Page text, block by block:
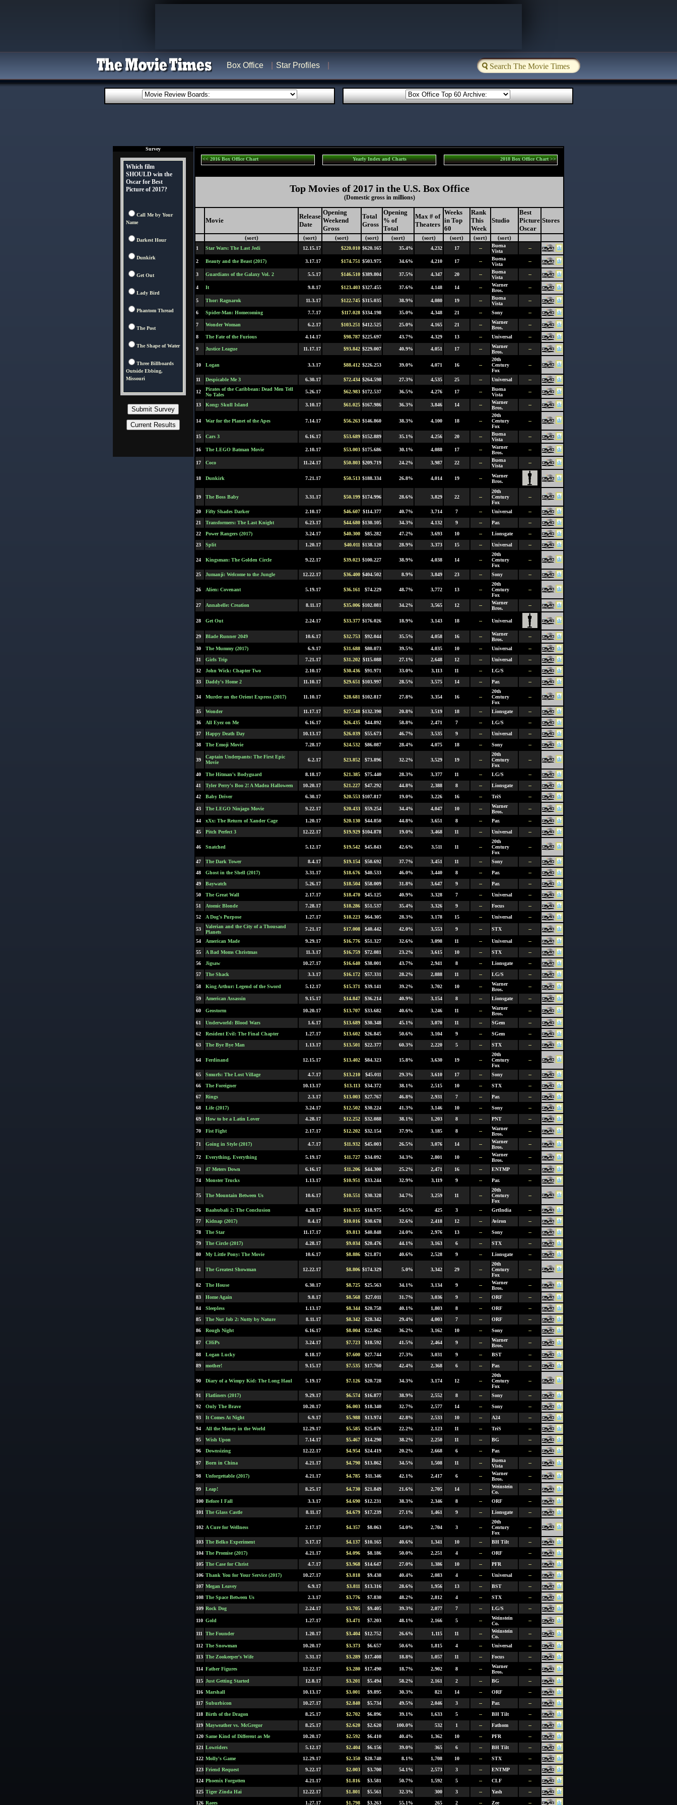
Box Office Star Profiles
Survey
Which film
SHOULD win the
Oscar for Best
Picture of 2017?
Call Me by Your
Name
Darkest Hour
Dunkirk
Get Out
Lady Bird
Phantom Thread
The Post
The Shape of Water
Three Billboards
Outside Ebbing,
Missouri
<< 2016 Box Office Chart Yearly Index and Charts 2018 Box Office Chart >>
Top Movies of 2017 in the U.S. Box Office
(Domestic gross in millions)
Movie
Release
Date
Opening
Weekend
Gross
Total
Gross
Opening
% of
Total
Max # of
Theaters
Weeks
in Top
60
Rank
This
Week
Studio
Best
Picture
Oscar
Stores
(sort) (sort) (sort) (sort) (sort) (sort) (sort) (sort) (sort)
1 Star Wars: The Last Jedi 12.15.17 $220.010 $620.165 35.4% 4,232 17 --
Buena
Vista
--
2 Beauty and the Beast (2017) 3.17.17 $174.751 $503.975 34.6% 4,210 17 --
Buena
Vista
--
3 Guardians of the Galaxy Vol. 2 5.5.17 $146.510 $389.804 37.5% 4,347 20 --
Buena
Vista
--
4 It 9.8.17 $123.403 $327.455 37.6% 4,148 14 --
Warner
Bros.
--
5 Thor: Ragnarok 11.3.17 $122.745 $315.035 38.9% 4,080 19 --
Buena
Vista
--
6 Spider-Man: Homecoming 7.7.17 $117.028 $334.198 35.0% 4,348 21 -- Sony --
7 Wonder Woman 6.2.17 $103.251 $412.525 25.0% 4,165 21 --
Warner
Bros.
--
8 The Fate of the Furious 4.14.17 $98.787 $225.697 43.7% 4,329 13 -- Universal --
9 Justice League 11.17.17 $93.842 $229.007 40.9% 4,051 17 --
Warner
Bros.
--
10 Logan 3.3.17 $88.412 $226.253 39.0% 4,071 16 --
20th
Century
Fox
--
11 Despicable Me 3 6.30.17 $72.434 $264.598 27.3% 4,535 25 -- Universal --
12
Pirates of the Caribbean: Dead Men Tell
No Tales
5.26.17 $62.983 $172.537 36.5% 4,276 17 --
Buena
Vista
--
13 Kong: Skull Island 3.10.17 $61.025 $167.986 36.3% 3,846 14 --
Warner
Bros.
--
14 War for the Planet of the Apes 7.14.17 $56.263 $146.860 38.3% 4,100 18 --
20th
Century
Fox
--
15 Cars 3 6.16.17 $53.689 $152.889 35.1% 4,256 20 --
Buena
Vista
--
16 The LEGO Batman Movie 2.10.17 $53.003 $175.686 30.1% 4,088 17 --
Warner
Bros.
--
17 Coco 11.24.17 $50.803 $209.719 24.2% 3,987 22 --
Buena
Vista
--
18 Dunkirk 7.21.17 $50.513 $188.334 26.8% 4,014 19 --
Warner
Bros.
19 The Boss Baby 3.31.17 $50.199 $174.996 28.6% 3,829 22 --
20th
Century
Fox
--
20 Fifty Shades Darker 2.10.17 $46.607 $114.377 40.7% 3,714 7 -- Universal
--
21
Transformers: The Last Knight 6.23.17 $44.680 $130.105 34.3% 4,132 9 -- Par.
--
22
Power Rangers (2017) 3.24.17 $40.300 $85.282 47.2% 3,693 10 -- Lionsgate
--
23
Split 1.20.17 $40.011 $138.120 28.9% 3,373 15 -- Universal --
24 Kingsman: The Golden Circle 9.22.17 $39.023 $100.227 38.9% 4,038 14 --
20th
Century
Fox
--
25 Jumanji: Welcome to the Jungle 12.22.17 $36.400 $404.502 8.9% 3,849 23 -- Sony --
26 Alien: Covenant 5.19.17 $36.161 $74.229 48.7% 3,772 13 --
20th
Century
Fox
--
27 Annabelle: Creation 8.11.17 $35.006 $102.081 34.2% 3,565 12 --
Warner
Bros.
--
28 Get Out 2.24.17 $33.377 $176.026 18.9% 3,143 18 -- Universal
29 Blade Runner 2049 10.6.17 $32.753 $92.044 35.5% 4,058 16 --
Warner
Bros.
--
30 The Mummy (2017) 6.9.17 $31.688 $80.073 39.5% 4,035 10 -- Universal
--
31
Girls Trip 7.21.17 $31.202 $115.088 27.1% 2,648 12 -- Universal
--
32
John Wick: Chapter Two 2.10.17 $30.436 $91.971 33.0% 3,113 11 -- LG/S
--
33
Daddy's Home 2 11.10.17 $29.651 $103.997 28.5% 3,575 14 -- Par. --
34 Murder on the Orient Express (2017) 11.10.17 $28.681 $102.817 27.8% 3,354 16 --
20th
Century
Fox
--
35 Wonder 11.17.17 $27.548 $132.390 20.8% 3,519 18 -- Lionsgate
--
36
All Eyez on Me 6.16.17 $26.435 $44.892 58.8% 2,471 7 -- LG/S
--
37
Happy Death Day 10.13.17 $26.039 $55.673 46.7% 3,535 9 -- Universal
--
38
The Emoji Movie 7.28.17 $24.532 $86.087 28.4% 4,075 18 -- Sony --
39
Captain Underpants: The First Epic
Movie
6.2.17 $23.852 $73.896 32.2% 3,529 19 --
20th
Century
Fox
--
40 The Hitman's Bodyguard 8.18.17 $21.385 $75.440 28.3% 3,377 11 -- LG/S
--
41
Tyler Perry's Boo 2! A Madea Halloween 10.20.17 $21.227 $47.292 44.8% 2,388 8 -- Lionsgate
--
42
Baby Driver 6.30.17 $20.553 $107.817 19.0% 3,226 16 -- TriS --
43 The LEGO Ninjago Movie 9.22.17 $20.433 $59.254 34.4% 4,047 10 --
Warner
Bros.
--
44 xXx: The Return of Xander Cage 1.20.17 $20.130 $44.850 44.8% 3,651 8 -- Par.
--
45
Pitch Perfect 3 12.22.17 $19.929 $104.878 19.0% 3,468 11 -- Universal --
46 Snatched 5.12.17 $19.542 $45.843 42.6% 3,511 11 --
20th
Century
Fox
--
47 The Dark Tower 8.4.17 $19.154 $50.692 37.7% 3,451 11 -- Sony
--
48
Ghost in the Shell (2017) 3.31.17 $18.676 $40.533 46.0% 3,440 8 -- Par.
--
49
Baywatch 5.26.17 $18.504 $58.009 31.8% 3,647 9 -- Par.
--
50
The Great Wall 2.17.17 $18.470 $45.125 40.9% 3,328 7 -- Universal
--
51
Atomic Blonde 7.28.17 $18.286 $51.537 35.4% 3,326 9 -- Focus
--
52
A Dog's Purpose 1.27.17 $18.223 $64.305 28.3% 3,178 15 -- Universal --
53
Valerian and the City of a Thousand
Planets
7.21.17 $17.008 $40.442 42.0% 3,553 9 -- STX --
54 American Made 9.29.17 $16.776 $51.327 32.6% 3,098 11 -- Universal
--
55
A Bad Moms Christmas 11.3.17 $16.759 $72.081 23.2% 3,615 10 -- STX
--
56
Jigsaw 10.27.17 $16.640 $38.001 43.7% 2,941 8 -- Lionsgate
--
57
The Shack 3.3.17 $16.172 $57.331 28.2% 2,888 11 -- LG/S --
58 King Arthur: Legend of the Sword 5.12.17 $15.371 $39.141 39.2% 3,702 10 --
Warner
Bros.
--
59 American Assassin 9.15.17 $14.847 $36.214 40.9% 3,154 8 -- Lionsgate --
60 Geostorm 10.20.17 $13.707 $33.682 40.6% 3,246 11 --
Warner
Bros.
--
61 Underworld: Blood Wars 1.6.17 $13.689 $30.348 45.1% 3,070 11 -- SGem
--
62
Resident Evil: The Final Chapter 1.27.17 $13.602 $26.845 50.6% 3,104 9 -- SGem
--
63
The Bye Bye Man 1.13.17 $13.501 $22.377 60.3% 2,220 5 -- STX --
64 Ferdinand 12.15.17 $13.402 $84.323 15.8% 3,630 19 --
20th
Century
Fox
--
65 Smurfs: The Lost Village 4.7.17 $13.210 $45.011 29.3% 3,610 17 -- Sony
--
66
The Foreigner 10.13.17 $13.113 $34.372 38.1% 2,515 10 -- STX
--
67
Rings 2.3.17 $13.003 $27.767 46.8% 2,931 7 -- Par.
--
68
Life (2017) 3.24.17 $12.502 $30.224 41.3% 3,146 10 -- Sony
--
69
How to be a Latin Lover 4.28.17 $12.252 $32.088 38.1% 1,203 8 -- PNT --
70 Fist Fight 2.17.17 $12.202 $32.154 37.9% 3,185 8 --
Warner
Bros.
--
71 Going in Style (2017) 4.7.17 $11.932 $45.003 26.5% 3,076 14 --
Warner
Bros.
--
72 Everything, Everything 5.19.17 $11.727 $34.092 34.3% 2,801 10 --
Warner
Bros.
--
73 47 Meters Down 6.16.17 $11.206 $44.300 25.2% 2,471 16 -- ENTMP
--
74
Monster Trucks 1.13.17 $10.951 $33.244 32.9% 3,119 9 -- Par. --
75 The Mountain Between Us 10.6.17 $10.551 $30.328 34.7% 3,259 11 --
20th
Century
Fox
--
76 Baahubali 2: The Conclusion 4.28.17 $10.355 $18.975 54.5% 425 3 -- GrtIndia
--
77
Kidnap (2017) 8.4.17 $10.016 $30.678 32.6% 2,418 12 -- Aviron
--
78
The Star 11.17.17 $9.813 $40.848 24.0% 2,976 13 -- Sony
--
79
The Circle (2017) 4.28.17 $9.034 $20.476 44.1% 3,163 6 -- STX
--
80
My Little Pony: The Movie 10.6.17 $8.886 $21.871 40.6% 2,528 9 -- Lionsgate --
81 The Greatest Showman 12.22.17 $8.806 $174.329 5.0% 3,342 29 --
20th
Century
Fox
--
82 The House 6.30.17 $8.725 $25.563 34.1% 3,134 9 --
Warner
Bros.
--
83 Home Again 9.8.17 $8.568 $27.011 31.7% 3,036 9 -- ORF
--
84
Sleepless 1.13.17 $8.344 $20.758 40.1% 1,803 8 -- ORF
--
85
The Nut Job 2: Nutty by Nature 8.11.17 $8.342 $28.342 29.4% 4,003 7 -- ORF
--
86
Rough Night 6.16.17 $8.004 $22.062 36.2% 3,162 10 -- Sony --
87 CHiPs 3.24.17 $7.723 $18.592 41.5% 2,464 9 --
Warner
Bros.
--
88 Logan Lucky 8.18.17 $7.600 $27.744 27.3% 3,031 9 -- BST
--
89
mother! 9.15.17 $7.535 $17.760 42.4% 2,368 6 -- Par. --
90 Diary of a Wimpy Kid: The Long Haul 5.19.17 $7.126 $20.728 34.3% 3,174 12 --
20th
Century
Fox
--
91 Flatliners (2017) 9.29.17 $6.574 $16.877 38.9% 2,552 8 -- Sony
--
92
Only The Brave 10.20.17 $6.003 $18.340 32.7% 2,577 14 -- Sony
--
93
It Comes At Night 6.9.17 $5.988 $13.974 42.8% 2,533 10 -- A24
--
94
All the Money in the World 12.29.17 $5.585 $25.076 22.2% 2,123 11 -- TriS
--
95
Wish Upon 7.14.17 $5.467 $14.290 38.2% 2,250 11 -- BG
--
96
Downsizing 12.22.17 $4.954 $24.419 20.2% 2,668 6 -- Par. --
97 Born in China 4.21.17 $4.790 $13.862 34.5% 1,508 11 --
Buena
Vista
--
98 Unforgettable (2017) 4.21.17 $4.785 $11.346 42.1% 2,417 6 --
Warner
Bros.
--
99 Leap! 8.25.17 $4.730 $21.849 21.6% 2,705 14 --
Weinstein
Co.
--
100 Before I Fall 3.3.17 $4.690 $12.231 38.3% 2,346 8 -- ORF
--
101 The Glass Castle 8.11.17 $4.679 $17.239 27.1% 1,461 9 -- Lionsgate --
102 A Cure for Wellness 2.17.17 $4.357 $8.063 54.0% 2,704 3 --
20th
Century
Fox
--
103 The Belko Experiment 3.17.17 $4.137 $10.165 40.6% 1,341 10 -- BH Tilt
--
104 The Promise (2017) 4.21.17 $4.096 $8.186 50.0% 2,251 4 -- ORF
--
105 The Case for Christ 4.7.17 $3.968 $14.647 27.0% 1,386 10 -- PFR
--
106 Thank You for Your Service (2017) 10.27.17 $3.818 $9.438 40.4% 2,083 4 -- Universal
--
107 Megan Leavey 6.9.17 $3.811 $13.316 28.6% 1,956 13 -- BST
--
108 The Space Between Us 2.3.17 $3.776 $7.830 48.2% 2,812 4 -- STX
--
109 Rock Dog 2.24.17 $3.705 $9.405 39.3% 2,077 7 -- LG/S --
110 Gold 1.27.17 $3.471 $7.203 48.1% 2,166 5 --
Weinstein
Co.
--
111 The Founder 1.20.17 $3.404 $12.752 26.6% 1,115 11 --
Weinstein
Co.
--
112 The Snowman 10.20.17 $3.373 $6.657 50.6% 1,815 4 -- Universal
--
113 The Zookeeper's Wife 3.31.17 $3.289 $17.408 18.8% 1,057 11 -- Focus --
114 Father Figures 12.22.17 $3.280 $17.490 18.7% 2,902 8 --
Warner
Bros.
--
115 Just Getting Started 12.8.17 $3.201 $5.494 58.2% 2,161 2 -- BG
--
116 Marshall 10.13.17 $3.001 $9.895 30.3% 821 14 -- ORF
--
117 Suburbicon 10.27.17 $2.840 $5.734 49.5% 2,046 3 -- Par.
--
118 Birth of the Dragon 8.25.17 $2.702 $6.896 39.1% 1,633 5 -- BH Tilt
--
119 Mayweather vs. McGregor 8.25.17 $2.620 $2.620 100.0% 532 1 -- Fathom
--
120 Same Kind of Different as Me 10.20.17 $2.592 $6.410 40.4% 1,362 10 -- PFR
--
121 Lowriders 5.12.17 $2.404 $6.156 39.0% 365 6 -- BH Tilt
--
122 Molly's Game 12.29.17 $2.350 $28.740 8.1% 1,708 10 -- STX
--
123 Friend Request 9.22.17 $2.003 $3.700 54.1% 2,573 3 -- ENTMP
--
124 Phoenix Forgotten 4.21.17 $1.816 $3.581 50.7% 1,592 5 -- CLF
--
125 Tiger Zinda Hai 12.22.17 $1.801 $5.561 32.3% 300 3 -- Yash
--
126 Raees 1.27.17 $1.798 $3.263 55.1% 265 2 -- Zee --